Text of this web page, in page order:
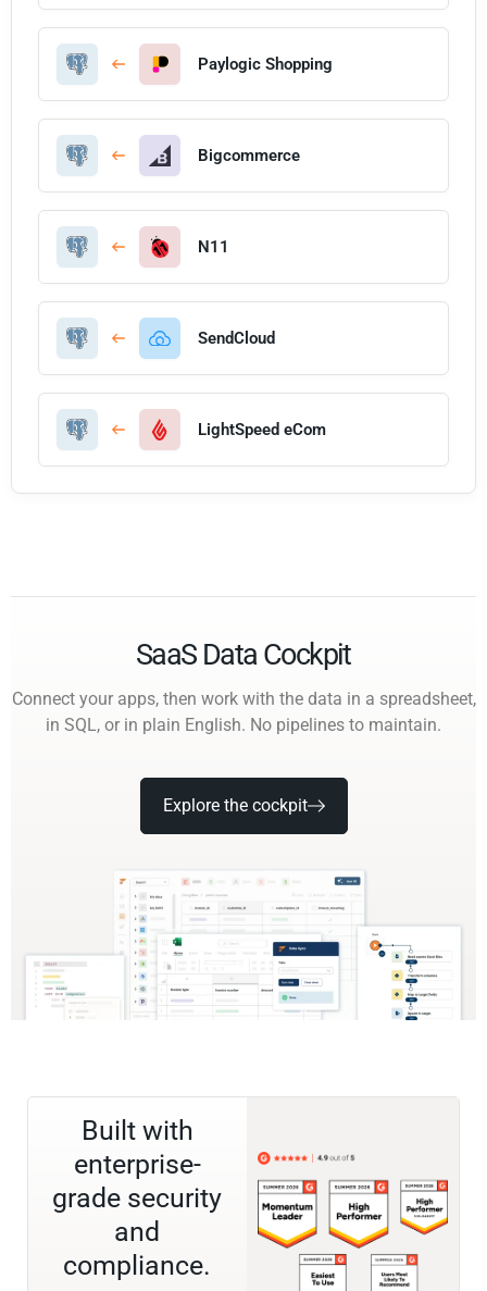
Paylogic Shopping
Bigcommerce
N11
SendCloud
LightSpeed eCom
SaaS Data Cockpit
Connect your apps, then work with the data in a spreadsheet,
in SQL, or in plain English. No pipelines to maintain.
Explore the cockpit
Built with
enterprise-
grade security
and
compliance.